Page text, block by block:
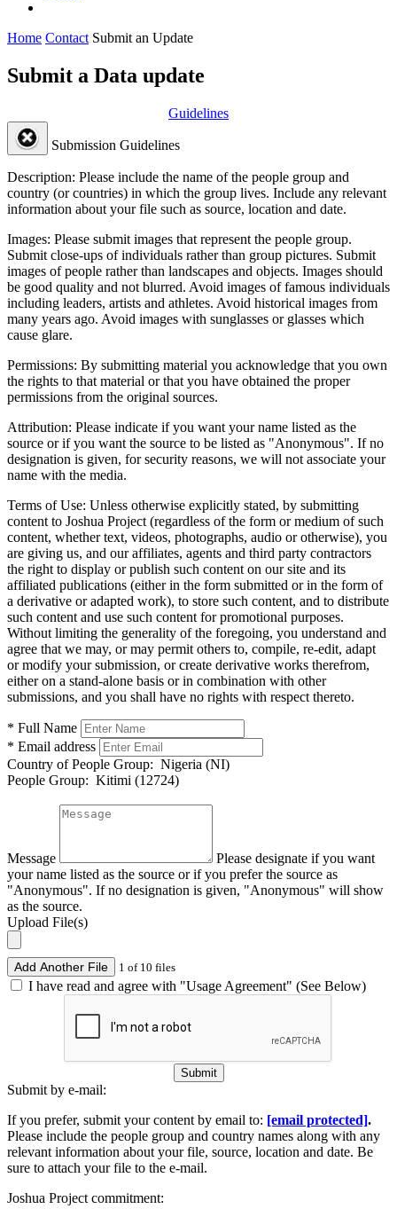
Home Contact Submit an Update
Submit a Data update
Guidelines
Submission Guidelines
Description: Please include the name of the people group and
country (or countries) in which the group lives. Include any relevant
information about your file such as source, location and date.
Images: Please submit images that represent the people group.
Submit close-ups of individuals rather than group pictures. Submit
images of people rather than landscapes and objects. Images should
be good quality and not blurred. Avoid images of famous individuals
including leaders, artists and athletes. Avoid historical images from
many years ago. Avoid images with sunglasses or glasses which
cause glare.
Permissions: By submitting material you acknowledge that you own
the rights to that material or that you have obtained the proper
permissions from the original sources.
Attribution: Please indicate if you want your name listed as the
source or if you want the source to be listed as "Anonymous". If no
designation is given, for security reasons, we will not associate your
name with the media.
Terms of Use: Unless otherwise explicitly stated, by submitting
content to Joshua Project (regardless of the form or medium of such
content, whether text, videos, photographs, audio or otherwise), you
are giving us, and our affiliates, agents and third party contractors
the right to display or publish such content on our site and its
affiliated publications (either in the form submitted or in the form of
a derivative or adapted work), to store such content, and to distribute
such content and use such content for promotional purposes.
Without limiting the generality of the foregoing, you understand and
agree that we may, or may permit others to, compile, re-edit, adapt
or modify your submission, or create derivative works therefrom,
either on a stand-alone basis or in combination with other
submissions, and you shall have no rights with respect thereto.
* Full Name
* Email address
Country of People Group: Nigeria (NI)
People Group: Kitimi (12724)
Message
Please designate if you want
your name listed as the source or if you prefer the source as
"Anonymous". If no designation is given, "Anonymous" will show
as the source.
Upload File(s)
Add Another File 1 of 10 files
I have read and agree with "Usage Agreement" (See Below)
Submit
Submit by e-mail:
If you prefer, submit your content by email to: [email protected].
Please include the people group and country names along with any
relevant information about your file, source, location and date. Be
sure to attach your file to the e-mail.
Joshua Project commitment: